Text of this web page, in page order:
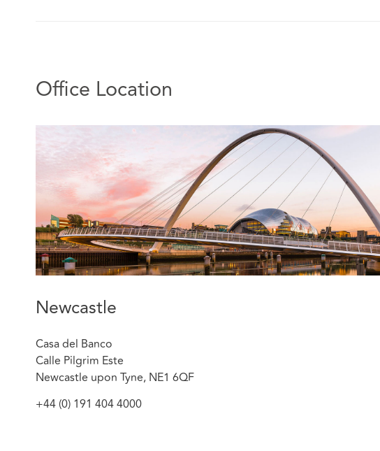
Office Location
Newcastle
Casa del Banco
Calle Pilgrim Este
Newcastle upon Tyne, NE1 6QF
+44 (0) 191 404 4000